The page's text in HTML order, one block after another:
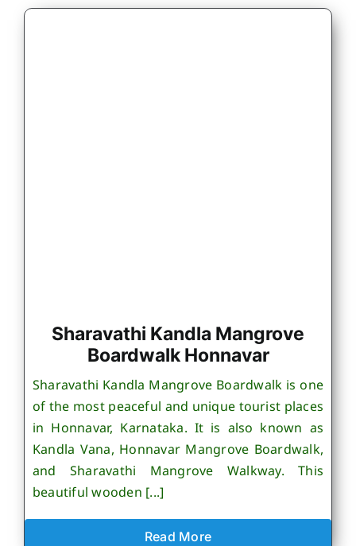
Sharavathi Kandla Mangrove
Boardwalk Honnavar
Sharavathi Kandla Mangrove Boardwalk is one
of the most peaceful and unique tourist places
in Honnavar, Karnataka. It is also known as
Kandla Vana, Honnavar Mangrove Boardwalk,
and Sharavathi Mangrove Walkway. This
beautiful wooden [...]
Read More